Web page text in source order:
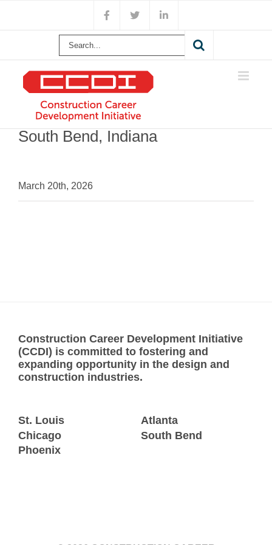
content
Facebook
X LinkedIn
Search
South Bend, Indiana
March 20th, 2026
Construction Career Development Initiative
(CCDI) is committed to fostering and
expanding opportunity in the design and
construction industries.
St. Louis
Chicago
Phoenix
Atlanta
South Bend